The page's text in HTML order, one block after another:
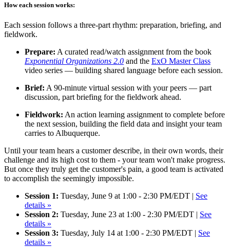
How each session works:
Each session follows a three-part rhythm: preparation, briefing, and
fieldwork.
Prepare: A curated read/watch assignment from the book
Exponential Organizations 2.0 and the ExO Master Class
video series — building shared language before each session.
Brief: A 90-minute virtual session with your peers — part
discussion, part briefing for the fieldwork ahead.
Fieldwork: An action learning assignment to complete before
the next session, building the field data and insight your team
carries to Albuquerque.
Until your team hears a customer describe, in their own words, their
challenge and its high cost to them - your team won't make progress.
But once they truly get the customer's pain, a good team is activated
to accomplish the seemingly impossible.
Session 1: Tuesday, June 9 at 1:00 - 2:30 PM/EDT | See
details »
Session 2: Tuesday, June 23 at 1:00 - 2:30 PM/EDT | See
details »
Session 3: Tuesday, July 14 at 1:00 - 2:30 PM/EDT | See
details »